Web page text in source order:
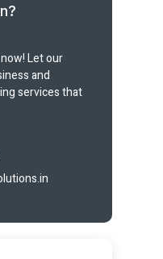
Let our
and
services that